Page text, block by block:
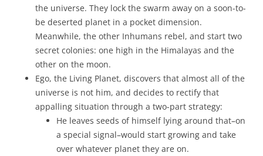
the universe. They lock the swarm away on a soon-to-
be deserted planet in a pocket dimension.
Meanwhile, the other Inhumans rebel, and start two
secret colonies: one high in the Himalayas and the
other on the moon.
Ego, the Living Planet, discovers that almost all of the
universe is not him, and decides to rectify that
appalling situation through a two-part strategy:
He leaves seeds of himself lying around that–on
a special signal–would start growing and take
over whatever planet they are on.